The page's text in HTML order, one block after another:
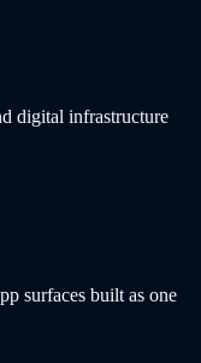
digital infrastructure
surfaces built as one